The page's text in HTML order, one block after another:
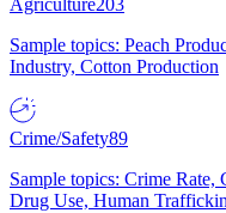
Agriculture203
Sample topics: Peach
Industry, Cotton Production
Crime/Safety89
Sample topics: Crime Rate,
Drug Use, Human